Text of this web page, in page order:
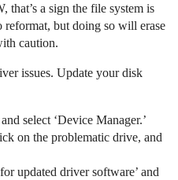
that’s a sign the file system is
reformat, but doing so will erase
caution.
issues. Update your disk
select ‘Device Manager.’
on the problematic drive, and
updated driver software’ and